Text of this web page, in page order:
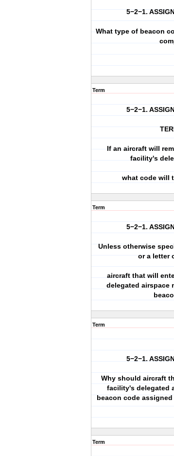
5−2−1.
What type of beacon
Term
5−2−1.
If an aircraft will
facility's
what code will
Term
5−2−1.
Unless otherwise
or a letter
aircraft that will
delegated airspace
Term
5−2−1.
Why should aircraft
facility's delegated
beacon code
Term